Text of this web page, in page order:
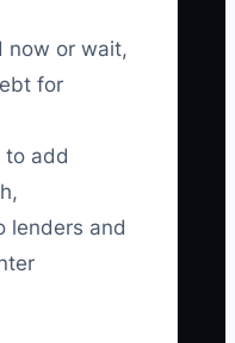
now or wait,
for
to add
lenders and